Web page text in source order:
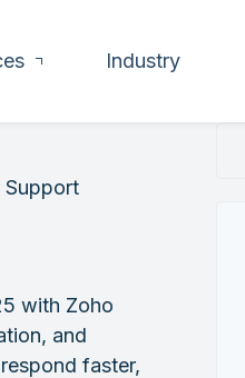
Industry
Support
with Zoho
and
faster,